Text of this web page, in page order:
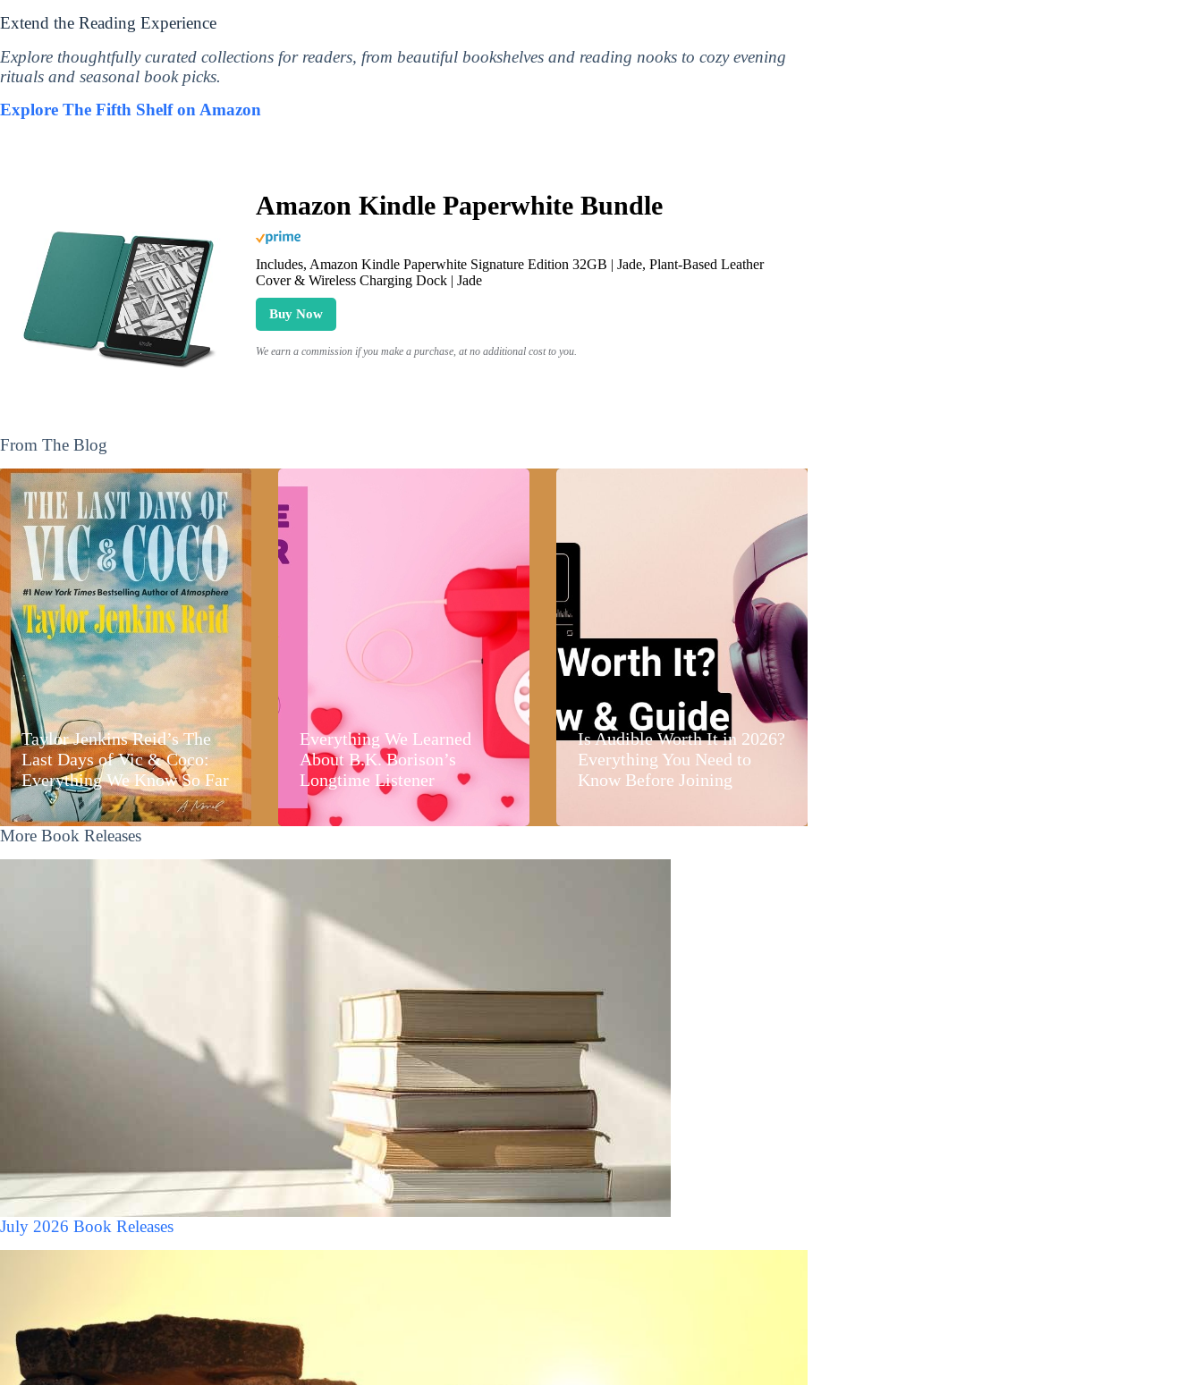
Extend the Reading Experience
Explore thoughtfully curated collections for readers, from beautiful bookshelves and reading nooks to cozy evening
rituals and seasonal book picks.
Explore The Fifth Shelf on Amazon
Amazon Kindle Paperwhite Bundle
Includes, Amazon Kindle Paperwhite Signature Edition 32GB | Jade, Plant-Based Leather
Cover & Wireless Charging Dock | Jade
Buy Now
We earn a commission if you make a purchase, at no additional cost to you.
From The Blog
Taylor Jenkins Reid’s The
Last Days of Vic & Coco:
Everything We Know So Far
Everything We Learned
About B.K. Borison’s
Longtime Listener
Is Audible Worth It in 2026?
Everything You Need to
Know Before Joining
More Book Releases
July 2026 Book Releases